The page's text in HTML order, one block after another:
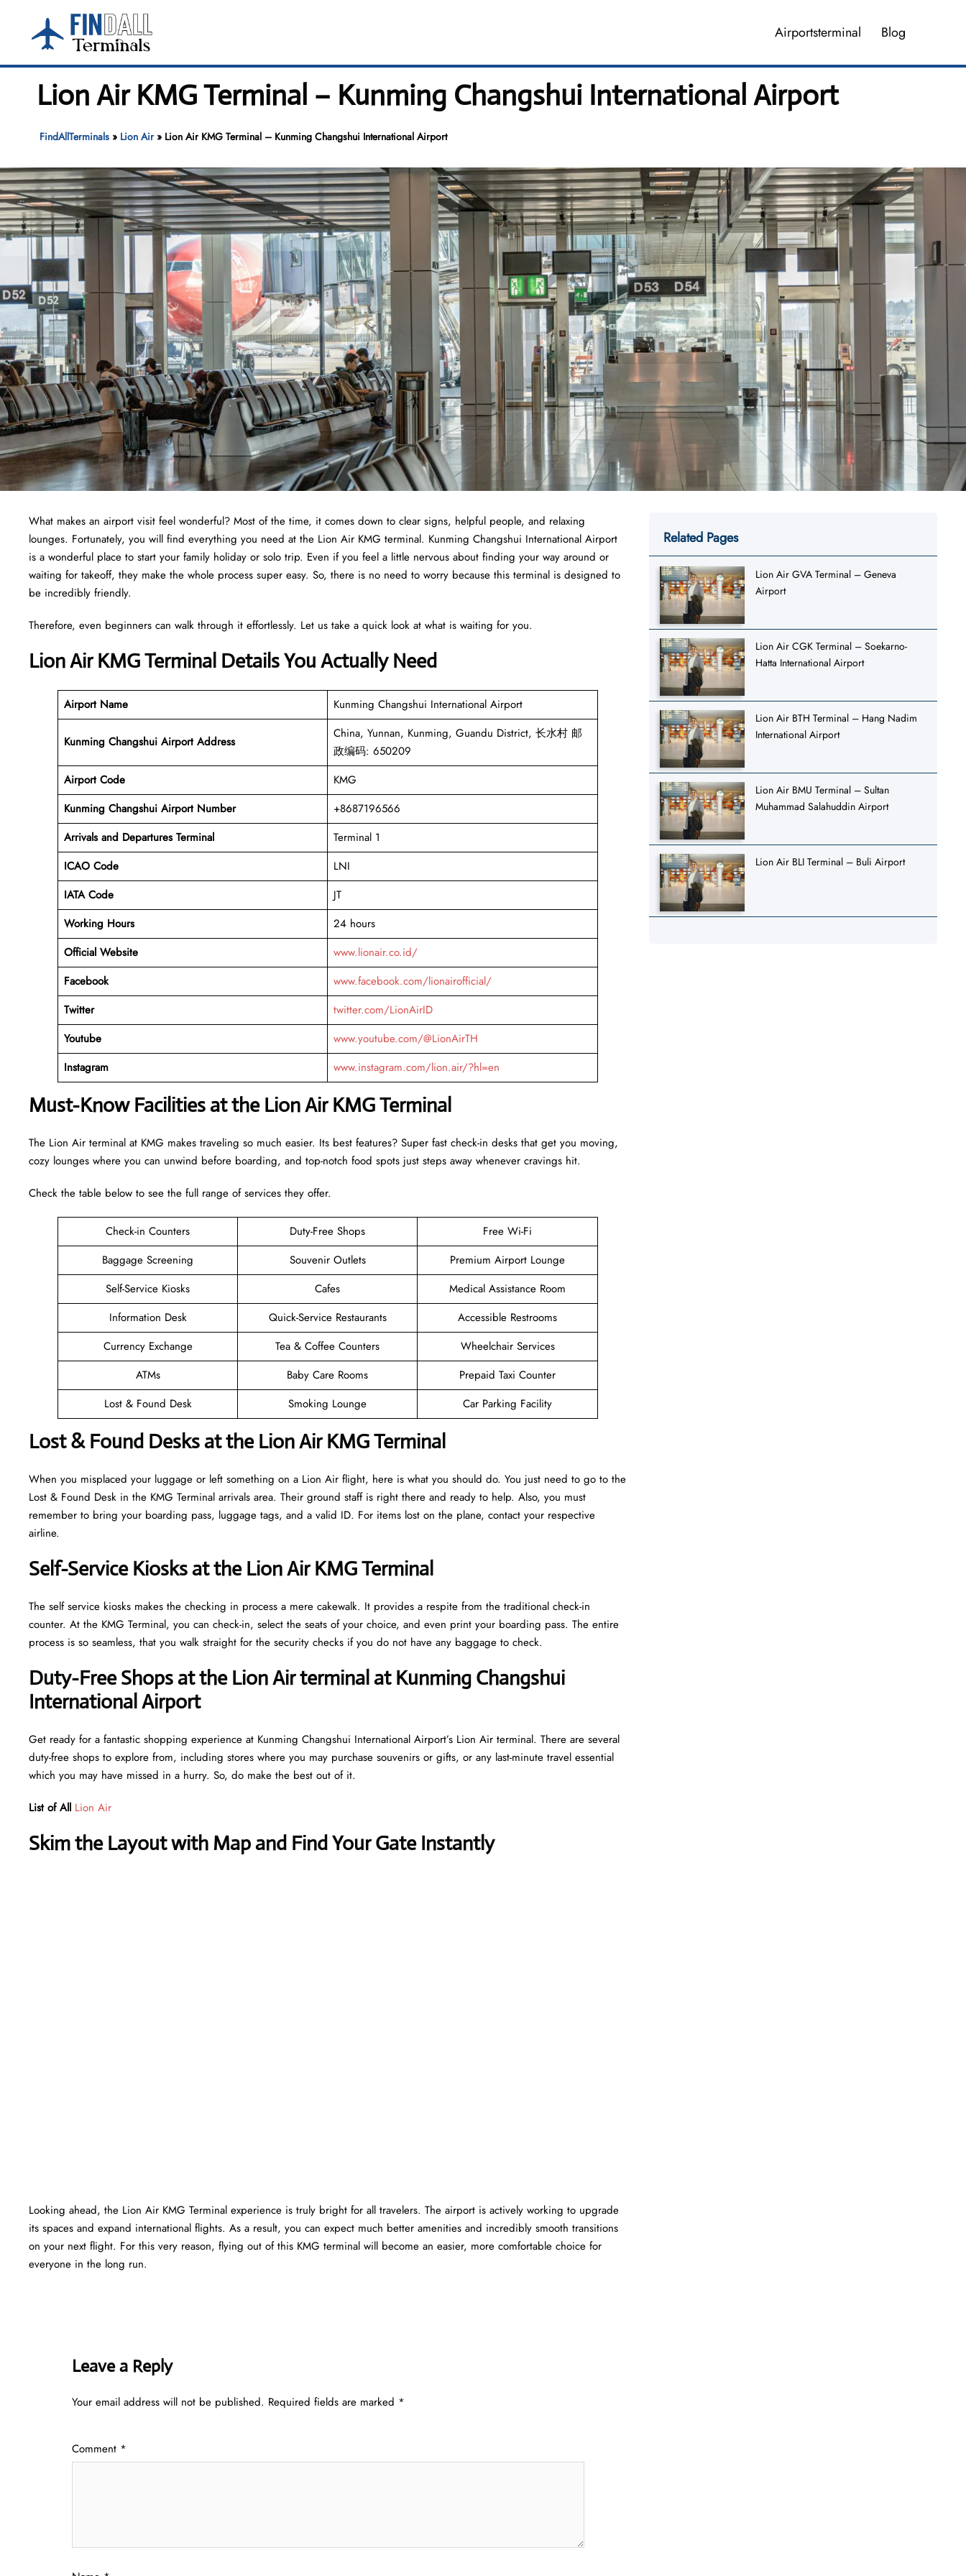
content
Airportsterminal Blog
Lion Air KMG Terminal – Kunming Changshui International Airport
FindAllTerminals» Lion Air» Lion Air KMG Terminal – Kunming Changshui International Airport
What makes an airport visit feel wonderful? Most of the time, it comes down to clear signs, helpful people, and relaxing
lounges. Fortunately, you will find everything you need at the Lion Air KMG terminal. Kunming Changshui International Airport
is a wonderful place to start your family holiday or solo trip. Even if you feel a little nervous about finding your way around or
waiting for takeoff, they make the whole process super easy. So, there is no need to worry because this terminal is designed to
be incredibly friendly.
Therefore, even beginners can walk through it effortlessly. Let us take a quick look at what is waiting for you.
Lion Air KMG Terminal Details You Actually Need
Airport Name Kunming Changshui International Airport
Kunming Changshui Airport Address
China, Yunnan, Kunming, Guandu District, 长水村 邮
政编码: 650209
Airport Code
KMG
Kunming Changshui Airport Number
+8687196566
Arrivals and Departures Terminal
Terminal 1
ICAO Code
LNI
IATA Code
JT
Working Hours
24 hours
Official Website
www.lionair.co.id/
Facebook
www.facebook.com/lionairofficial/
Twitter
twitter.com/LionAirID
Youtube
www.youtube.com/@LionAirTH
Instagram
www.instagram.com/lion.air/?hl=en
Must-Know Facilities at the Lion Air KMG Terminal
The Lion Air terminal at KMG makes traveling so much easier. Its best features? Super fast check-in desks that get you moving,
cozy lounges where you can unwind before boarding, and top-notch food spots just steps away whenever cravings hit.
Check the table below to see the full range of services they offer.
Check-in Counters Duty-Free Shops
Free Wi-Fi
Baggage Screening
Souvenir Outlets
Premium Airport Lounge
Self-Service Kiosks
Cafes
Medical Assistance Room
Information Desk
Quick-Service Restaurants
Accessible Restrooms
Currency Exchange
Tea & Coffee Counters
Wheelchair Services
ATMs
Baby Care Rooms
Prepaid Taxi Counter
Lost & Found Desk
Smoking Lounge Car Parking Facility
Lost & Found Desks at the Lion Air KMG Terminal
When you misplaced your luggage or left something on a Lion Air flight, here is what you should do. You just need to go to the
Lost & Found Desk in the KMG Terminal arrivals area. Their ground staff is right there and ready to help. Also, you must
remember to bring your boarding pass, luggage tags, and a valid ID. For items lost on the plane, contact your respective
airline.
Self-Service Kiosks at the Lion Air KMG Terminal
The self service kiosks makes the checking in process a mere cakewalk. It provides a respite from the traditional check-in
counter. At the KMG Terminal, you can check-in, select the seats of your choice, and even print your boarding pass. The entire
process is so seamless, that you walk straight for the security checks if you do not have any baggage to check.
Duty-Free Shops at the Lion Air terminal at Kunming Changshui
International Airport
Get ready for a fantastic shopping experience at Kunming Changshui International Airport’s Lion Air terminal. There are several
duty-free shops to explore from, including stores where you may purchase souvenirs or gifts, or any last-minute travel essential
which you may have missed in a hurry. So, do make the best out of it.
List of All Lion Air
Skim the Layout with Map and Find Your Gate Instantly
Looking ahead, the Lion Air KMG Terminal experience is truly bright for all travelers. The airport is actively working to upgrade
its spaces and expand international flights. As a result, you can expect much better amenities and incredibly smooth transitions
on your next flight. For this very reason, flying out of this KMG terminal will become an easier, more comfortable choice for
everyone in the long run.
Leave a Reply
Your email address will not be published. Required fields are marked *
Comment *
Related Pages
Lion Air GVA Terminal – Geneva
Airport
Lion Air CGK Terminal – Soekarno-
Hatta International Airport
Lion Air BTH Terminal – Hang Nadim
International Airport
Lion Air BMU Terminal – Sultan
Muhammad Salahuddin Airport
Lion Air BLI Terminal – Buli Airport